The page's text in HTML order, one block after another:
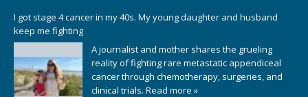
I got stage 4 cancer in my 40s. My young daughter and husband
keep me fighting
A journalist and mother shares the grueling
reality of fighting rare metastatic appendiceal
cancer through chemotherapy, surgeries, and
clinical trials. Read more »